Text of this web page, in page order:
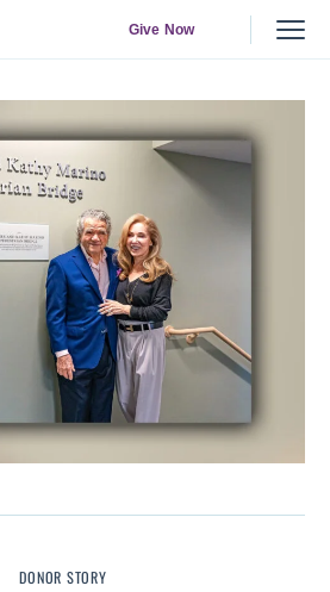
Give Now
DONOR STORY